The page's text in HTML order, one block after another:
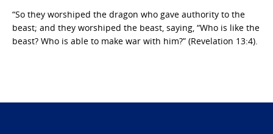
“So they worshiped the dragon who gave authority to the
beast; and they worshiped the beast, saying, “Who is like the
beast? Who is able to make war with him?” (Revelation 13:4).